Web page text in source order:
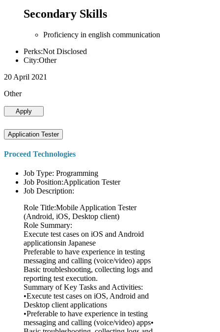
Secondary Skills
Proficiency in english communication
Perks:Not Disclosed
City:Other
20 April 2021
Other
Apply
Application Tester
Proceed Technologies
Job Type: Programming
Job Position:Application Tester
Job Description:
Role Title:Mobile Application Tester
(Android, iOS, Desktop client)
Role Summary:
Execute test cases on iOS and Android
applicationsin Japanese
Preferable to have experience in testing
messaging and calling (voice/video) apps
Basic troubleshooting, collecting logs and
reporting test execution.
Summary of Key Tasks and Activities:
•Execute test cases on iOS, Android and
Desktop client applications
•Preferable to have experience in testing
messaging and calling (voice/video) apps•